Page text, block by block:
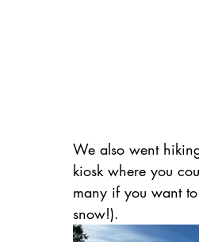
We also went
kiosk where you
many if you want
snow!).